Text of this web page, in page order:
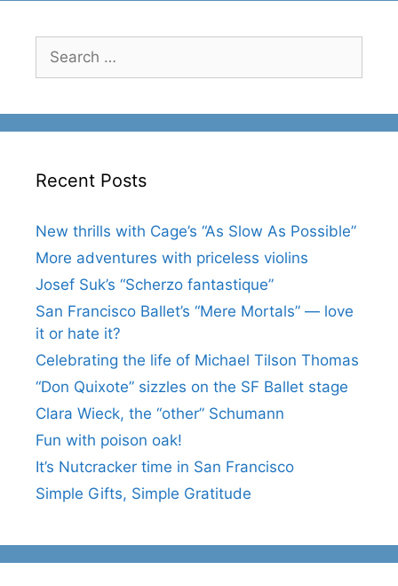
Search
for:
Recent Posts
New thrills with Cage’s “As Slow As Possible”
More adventures with priceless violins
Josef Suk’s “Scherzo fantastique”
San Francisco Ballet’s “Mere Mortals” — love
it or hate it?
Celebrating the life of Michael Tilson Thomas
“Don Quixote” sizzles on the SF Ballet stage
Clara Wieck, the “other” Schumann
Fun with poison oak!
It’s Nutcracker time in San Francisco
Simple Gifts, Simple Gratitude